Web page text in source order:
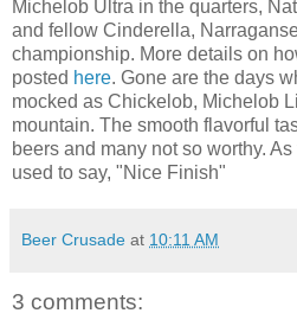
Michelob Ultra in the quarters,
and fellow Cinderella,
championship. More details on
posted here. Gone are the days
mocked as Chickelob, Michelob
mountain. The smooth flavorful
beers and many not so worthy.
used to say, "Nice Finish"
Beer Crusade at 10:11 AM
3 comments: